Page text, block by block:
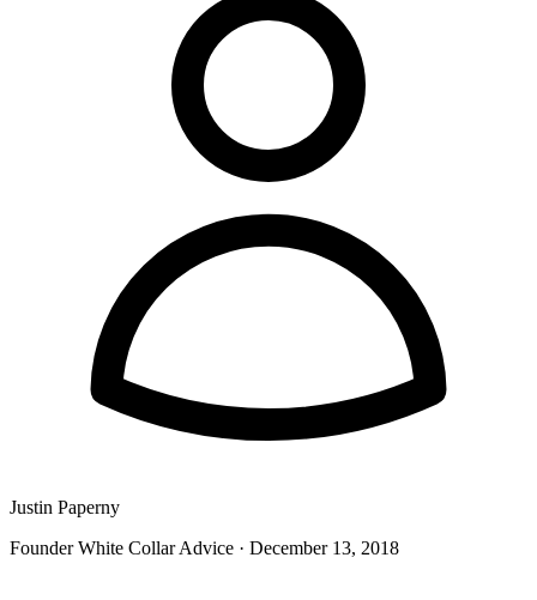
Justin Paperny
Founder White Collar Advice · December 13, 2018